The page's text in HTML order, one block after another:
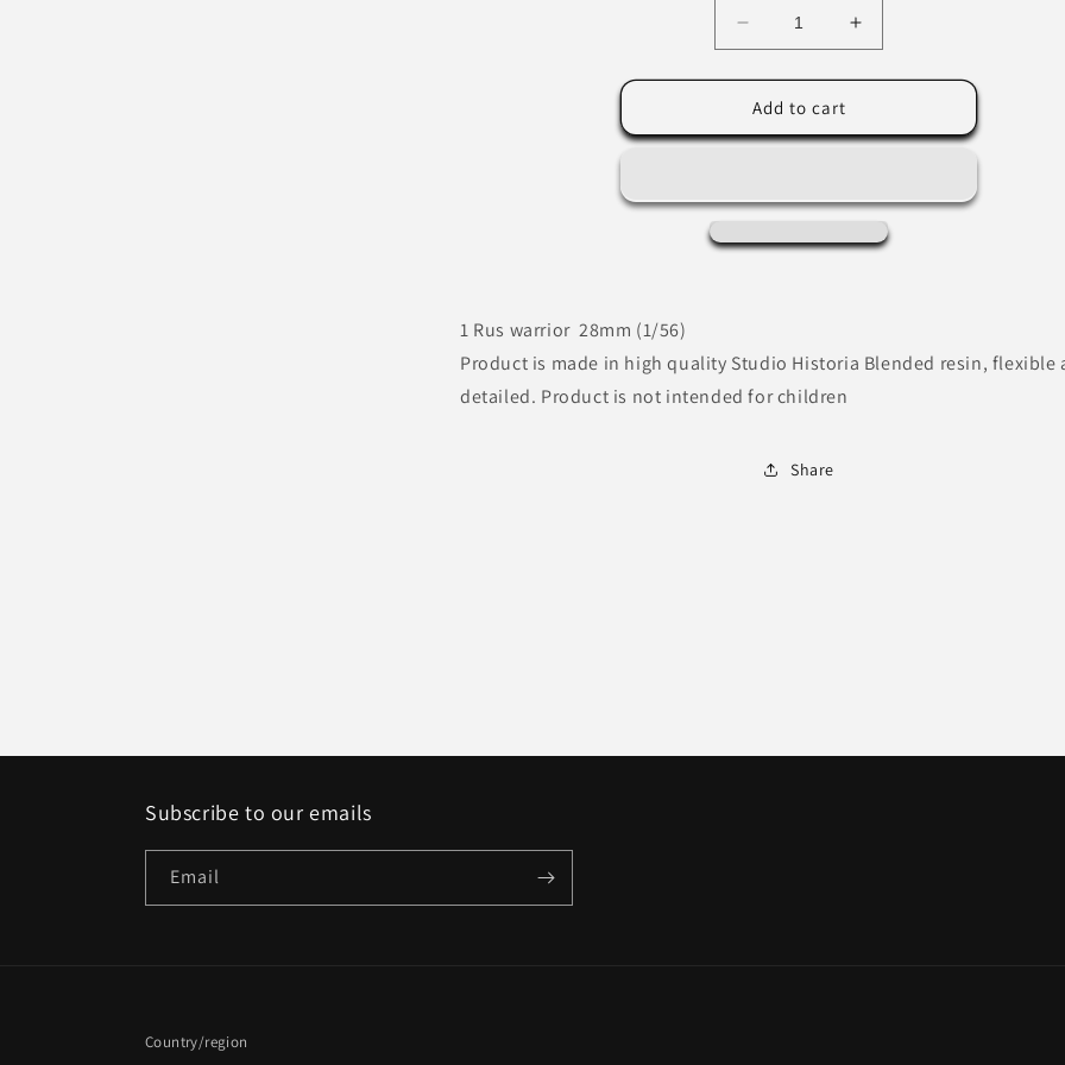
Decrease
quantity
for
Mounted
Kievan-
-
Miniature
Increase
quantity
for
Kievan-
-
Medieval
Miniature
Add to cart
1 Rus warrior 28mm (1/56)
Product is made in high quality Studio Historia Blended resin, flexible
detailed. Product is not intended for children
Share
Subscribe to our emails
Email
Country/region